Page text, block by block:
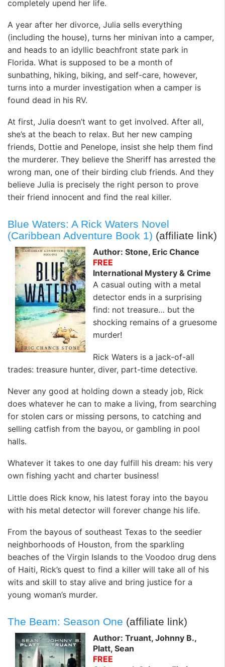
completely upend her life.
A year after her divorce, Julia sells everything
(including the house), turns her minivan into a camper,
and heads to an idyllic beachfront state park in
Florida. What is supposed to be a month of
sunbathing, hiking, biking, and self-care, however,
turns into a murder investigation when a camper is
found dead in his RV.
At first, Julia doesn’t want to get involved. After all,
she’s at the beach to relax. But her new camping
friends, Dottie and Penelope, insist she help them find
the murderer. They believe the Sheriff has arrested the
wrong man, one of their birding club friends. And they
believe Julia is precisely the right person to prove
their friend innocent and find the real killer.
Blue Waters: A Rick Waters Novel
(Caribbean Adventure Book 1) (affiliate link)
Author: Stone, Eric Chance
FREE
International Mystery & Crime
A casual outing with a metal
detector ends in a surprising
find: not treasure… but the
shocking remains of a gruesome
murder!
Rick Waters is a jack-of-all
trades: treasure hunter, diver, part-time detective.
Never any good at holding down a steady job, Rick
does whatever he can to make a living, from searching
for stolen cars or missing persons, to catching and
selling catfish from the bayou, or gambling in pool
halls.
Whatever it takes to one day fulfill his dream: his very
own fishing yacht and charter business!
Little does Rick know, his latest foray into the bayou
with his metal detector will forever change his life.
From the bayous of southeast Texas to the seedier
neighborhoods of Houston, from the sparkling
beaches of the Virgin Islands to the Voodoo drug dens
of Haiti, Rick’s quest to find a killer will take all of his
wits and skill to stay alive and bring justice for a
young woman’s murder.
The Beam: Season One (affiliate link)
Author: Truant, Johnny B.,
Platt, Sean
FREE